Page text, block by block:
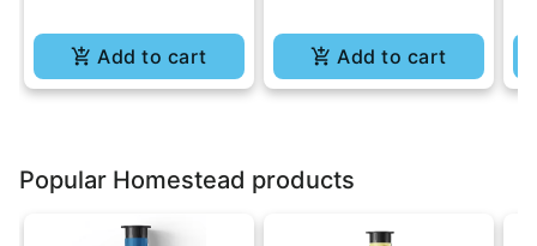
Add to cart Add to cart
Popular Homestead products